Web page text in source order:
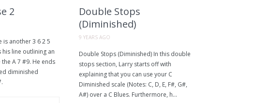
2
is another 3 6 2 5
line outlining an
A 7 #9. He ends
diminished
Double Stops
(Diminished)
9 YEARS AGO
Double Stops (Diminished) In this double
stops section, Larry starts off with
explaining that you can use your C
Diminished scale (Notes: C, D, E, F#, G#,
A#) over a C Blues. Furthermore, h...